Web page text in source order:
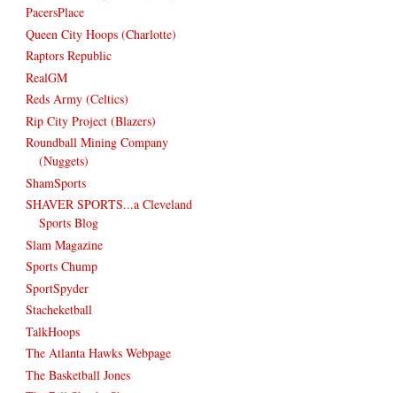
PacersPlace
Queen City Hoops (Charlotte)
Raptors Republic
RealGM
Reds Army (Celtics)
Rip City Project (Blazers)
Roundball Mining Company
(Nuggets)
ShamSports
SHAVER SPORTS...a Cleveland
Sports Blog
Slam Magazine
Sports Chump
SportSpyder
Stacheketball
TalkHoops
The Atlanta Hawks Webpage
The Basketball Jones